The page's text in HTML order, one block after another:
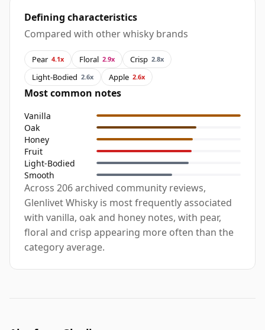
Defining characteristics
Compared with other whisky brands
Pear 4.1x Floral 2.9x Crisp 2.8x
Light-Bodied 2.6x Apple 2.6x
Most common notes
Vanilla
Oak
Honey
Fruit
Light-Bodied
Smooth
Across 206 archived community reviews,
Glenlivet Whisky is most frequently associated
with vanilla, oak and honey notes, with pear,
floral and crisp appearing more often than the
category average.